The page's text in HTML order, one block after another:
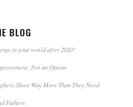
BLOG
in your world after 2020?
Not an Option
Shoot Way More Than They Need
Fathers